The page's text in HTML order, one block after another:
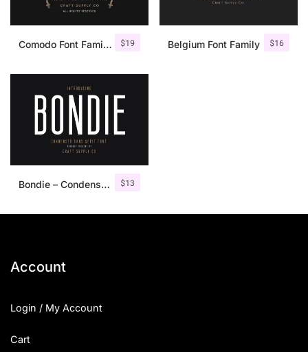
$19
Comodo Font Family + Illustrations $16
Belgium Font Family
$13
Bondie – Condensed Sans Serif
Account
Login / My Account
Cart